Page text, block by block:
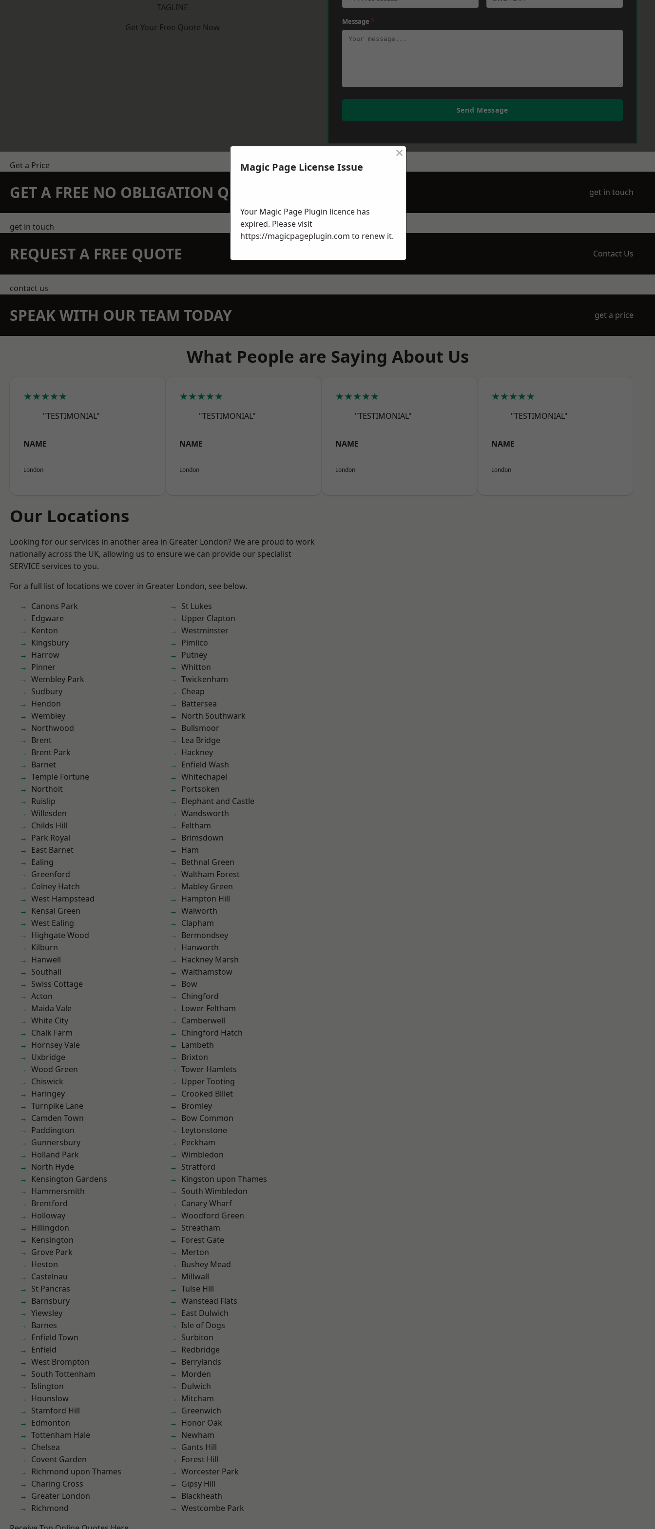
TAGLINE
Get Your Free Quote Now
Message *
Send Message
Get a Price
GET A FREE NO OBLIGATION QUOTATION TODAY get in touch
get in touch
REQUEST A FREE QUOTE Contact Us
contact us
SPEAK WITH OUR TEAM TODAY get a price
What People are Saying About Us
★★★★★
"TESTIMONIAL"
NAME
London
★★★★★
"TESTIMONIAL"
NAME
London
★★★★★
"TESTIMONIAL"
NAME
London
★★★★★
"TESTIMONIAL"
NAME
London
Our Locations
Looking for our services in another area in Greater London? We are proud to work
nationally across the UK, allowing us to ensure we can provide our specialist
SERVICE services to you.
For a full list of locations we cover in Greater London, see below.
Canons Park
Edgware
Kenton
Kingsbury
Harrow
Pinner
Wembley Park
Sudbury
Hendon
Wembley
Northwood
Brent
Brent Park
Barnet
Temple Fortune
Northolt
Ruislip
Willesden
Childs Hill
Park Royal
East Barnet
Ealing
Greenford
Colney Hatch
West Hampstead
Kensal Green
West Ealing
Highgate Wood
Kilburn
Hanwell
Southall
Swiss Cottage
Acton
Maida Vale
White City
Chalk Farm
Hornsey Vale
Uxbridge
Wood Green
Chiswick
Haringey
Turnpike Lane
Camden Town
Paddington
Gunnersbury
Holland Park
North Hyde
Kensington Gardens
Hammersmith
Brentford
Holloway
Hillingdon
Kensington
Grove Park
Heston
Castelnau
St Pancras
Barnsbury
Yiewsley
Barnes
Enfield Town
Enfield
West Brompton
South Tottenham
Islington
Hounslow
Stamford Hill
Edmonton
Tottenham Hale
Chelsea
Covent Garden
Richmond upon Thames
Charing Cross
Greater London
Richmond
St Lukes
Upper Clapton
Westminster
Pimlico
Putney
Whitton
Twickenham
Cheap
Battersea
North Southwark
Bullsmoor
Lea Bridge
Hackney
Enfield Wash
Whitechapel
Portsoken
Elephant and Castle
Wandsworth
Feltham
Brimsdown
Ham
Bethnal Green
Waltham Forest
Mabley Green
Hampton Hill
Walworth
Clapham
Bermondsey
Hanworth
Hackney Marsh
Walthamstow
Bow
Chingford
Lower Feltham
Camberwell
Chingford Hatch
Lambeth
Brixton
Tower Hamlets
Upper Tooting
Crooked Billet
Bromley
Bow Common
Leytonstone
Peckham
Wimbledon
Stratford
Kingston upon Thames
South Wimbledon
Canary Wharf
Woodford Green
Streatham
Forest Gate
Merton
Bushey Mead
Millwall
Tulse Hill
Wanstead Flats
East Dulwich
Isle of Dogs
Surbiton
Redbridge
Berrylands
Morden
Dulwich
Mitcham
Greenwich
Honor Oak
Newham
Gants Hill
Forest Hill
Worcester Park
Gipsy Hill
Blackheath
Westcombe Park
Magic Page License Issue
×
Your Magic Page Plugin licence has
expired. Please visit
https://magicpageplugin.com to renew it.